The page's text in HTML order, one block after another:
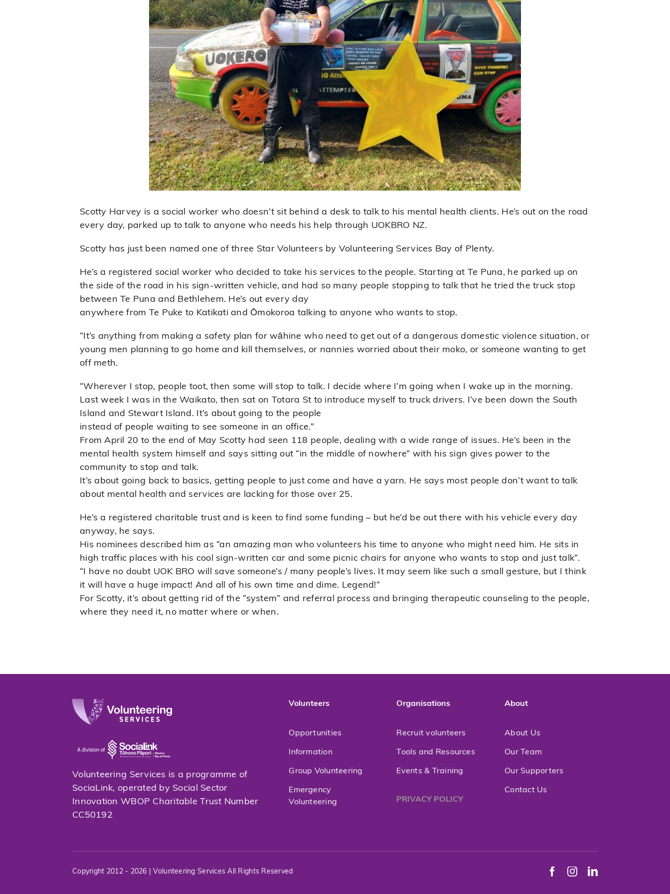
Scotty Harvey is a social worker who doesn’t sit behind a desk to talk to his mental health clients. He’s out on the road
every day, parked up to talk to anyone who needs his help through UOKBRO NZ.
Scotty has just been named one of three Star Volunteers by Volunteering Services Bay of Plenty.
He’s a registered social worker who decided to take his services to the people. Starting at Te Puna, he parked up on
the side of the road in his sign-written vehicle, and had so many people stopping to talk that he tried the truck stop
between Te Puna and Bethlehem. He’s out every day
anywhere from Te Puke to Katikati and Ōmokoroa talking to anyone who wants to stop.
“It’s anything from making a safety plan for wāhine who need to get out of a dangerous domestic violence situation, or
young men planning to go home and kill themselves, or nannies worried about their moko, or someone wanting to get
off meth.
“Wherever I stop, people toot, then some will stop to talk. I decide where I’m going when I wake up in the morning.
Last week I was in the Waikato, then sat on Totara St to introduce myself to truck drivers. I’ve been down the South
Island and Stewart Island. It’s about going to the people
instead of people waiting to see someone in an office.”
From April 20 to the end of May Scotty had seen 118 people, dealing with a wide range of issues. He’s been in the
mental health system himself and says sitting out “in the middle of nowhere” with his sign gives power to the
community to stop and talk.
It’s about going back to basics, getting people to just come and have a yarn. He says most people don’t want to talk
about mental health and services are lacking for those over 25.
He’s a registered charitable trust and is keen to find some funding – but he’d be out there with his vehicle every day
anyway, he says.
His nominees described him as “an amazing man who volunteers his time to anyone who might need him. He sits in
high traffic places with his cool sign-written car and some picnic chairs for anyone who wants to stop and just talk”.
“I have no doubt UOK BRO will save someone’s / many people’s lives. It may seem like such a small gesture, but I think
it will have a huge impact! And all of his own time and dime. Legend!”
For Scotty, it’s about getting rid of the “system” and referral process and bringing therapeutic counseling to the people,
where they need it, no matter where or when.
Volunteering Services is a programme of
SociaLink, operated by Social Sector
Innovation WBOP Charitable Trust Number
CC50192
Volunteers
Opportunities
Information
Group Volunteering
Emergency
Volunteering
Organisations
Recruit volunteers
Tools and Resources
Events & Training
PRIVACY POLICY
About
About Us
Our Team
Our Supporters
Contact Us
Copyright 2012 - 2026 | Volunteering Services All Rights Reserved